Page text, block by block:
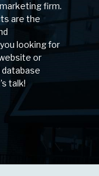
firm.
are the
looking for
or
talk!